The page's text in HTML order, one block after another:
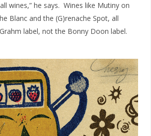
wines,” he says. Wines like Mutiny on
Blanc and the (G)renache Spot, all
label, not the Bonny Doon label.